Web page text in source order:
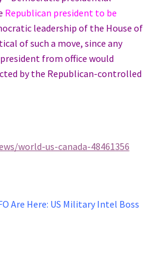
Republican president to be
leadership of the House of
of such a move, since any
from office would
by the Republican-controlled
world-us-canada-48461356
Are Here: US Military Intel Boss